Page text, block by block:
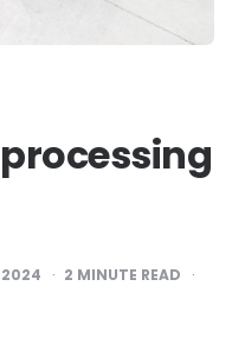
2024 2 MINUTE READ